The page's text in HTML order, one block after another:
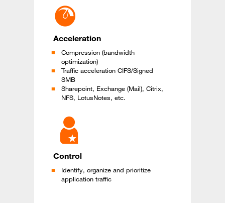
Acceleration
Compression (bandwidth
optimization)
Traffic acceleration CIFS/Signed
SMB
Sharepoint, Exchange (Mail), Citrix,
NFS, LotusNotes, etc.
Control
Identify, organize and prioritize
application traffic